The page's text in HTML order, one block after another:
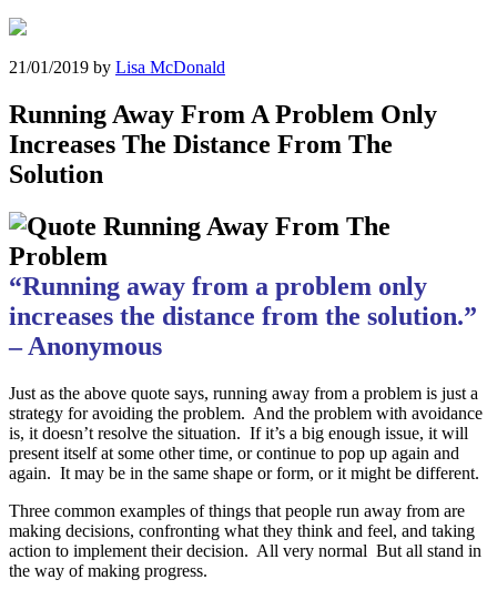
21/01/2019 by Lisa McDonald
Running Away From A Problem Only
Increases The Distance From The
Solution
“Running away from a problem only
increases the distance from the solution.”
– Anonymous
Just as the above quote says, running away from a problem is just a
strategy for avoiding the problem. And the problem with avoidance
is, it doesn’t resolve the situation. If it’s a big enough issue, it will
present itself at some other time, or continue to pop up again and
again. It may be in the same shape or form, or it might be different.
Three common examples of things that people run away from are
making decisions, confronting what they think and feel, and taking
action to implement their decision. All very normal But all stand in
the way of making progress.